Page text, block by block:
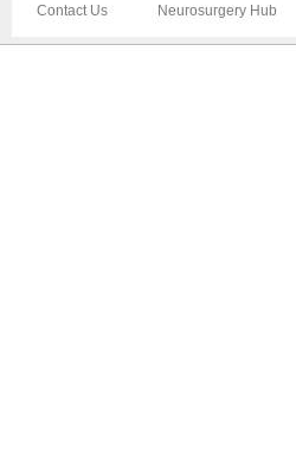
Contact Us Neurosurgery Hub